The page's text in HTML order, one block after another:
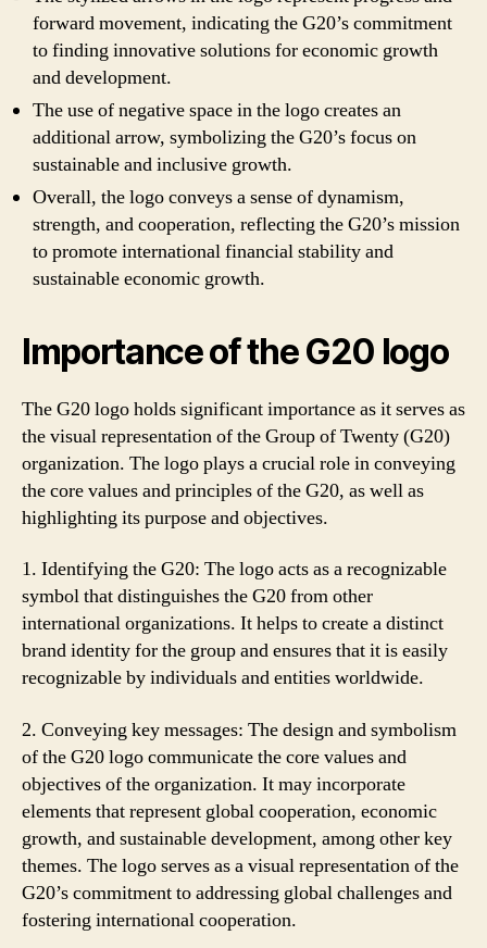
forward movement, indicating the G20’s commitment
to finding innovative solutions for economic growth
and development.
The use of negative space in the logo creates an
additional arrow, symbolizing the G20’s focus on
sustainable and inclusive growth.
Overall, the logo conveys a sense of dynamism,
strength, and cooperation, reflecting the G20’s mission
to promote international financial stability and
sustainable economic growth.
Importance of the G20 logo
The G20 logo holds significant importance as it serves as
the visual representation of the Group of Twenty (G20)
organization. The logo plays a crucial role in conveying
the core values and principles of the G20, as well as
highlighting its purpose and objectives.
1. Identifying the G20: The logo acts as a recognizable
symbol that distinguishes the G20 from other
international organizations. It helps to create a distinct
brand identity for the group and ensures that it is easily
recognizable by individuals and entities worldwide.
2. Conveying key messages: The design and symbolism
of the G20 logo communicate the core values and
objectives of the organization. It may incorporate
elements that represent global cooperation, economic
growth, and sustainable development, among other key
themes. The logo serves as a visual representation of the
G20’s commitment to addressing global challenges and
fostering international cooperation.